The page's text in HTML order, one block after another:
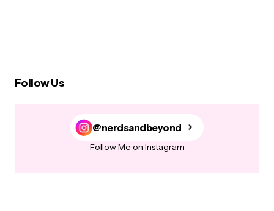
Follow Us
@nerdsandbeyond
Follow Me on Instagram